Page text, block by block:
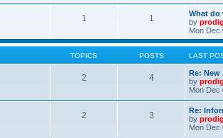
1 1
What do
by
Mon Dec
TOPICS POSTS LAST
2 4
Re:
by
Mon Dec
2 3
Re:
by
Mon Dec